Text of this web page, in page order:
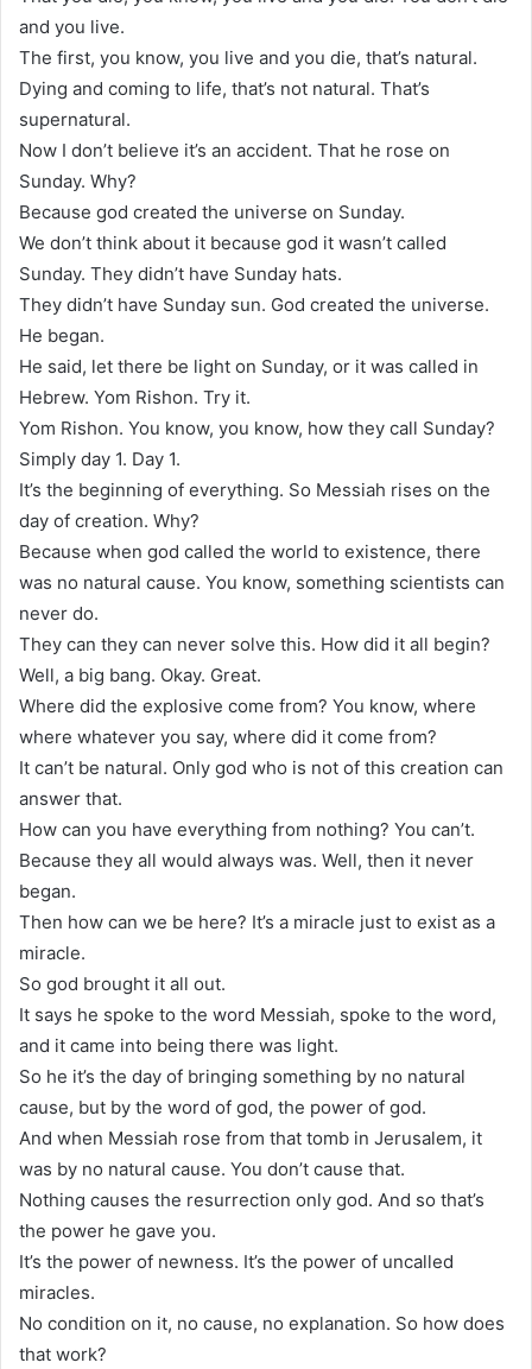
and you live.
The first, you know, you live and you die, that’s natural.
Dying and coming to life, that’s not natural. That’s
supernatural.
Now I don’t believe it’s an accident. That he rose on
Sunday. Why?
Because god created the universe on Sunday.
We don’t think about it because god it wasn’t called
Sunday. They didn’t have Sunday hats.
They didn’t have Sunday sun. God created the universe.
He began.
He said, let there be light on Sunday, or it was called in
Hebrew. Yom Rishon. Try it.
Yom Rishon. You know, you know, how they call Sunday?
Simply day 1. Day 1.
It’s the beginning of everything. So Messiah rises on the
day of creation. Why?
Because when god called the world to existence, there
was no natural cause. You know, something scientists can
never do.
They can they can never solve this. How did it all begin?
Well, a big bang. Okay. Great.
Where did the explosive come from? You know, where
where whatever you say, where did it come from?
It can’t be natural. Only god who is not of this creation can
answer that.
How can you have everything from nothing? You can’t.
Because they all would always was. Well, then it never
began.
Then how can we be here? It’s a miracle just to exist as a
miracle.
So god brought it all out.
It says he spoke to the word Messiah, spoke to the word,
and it came into being there was light.
So he it’s the day of bringing something by no natural
cause, but by the word of god, the power of god.
And when Messiah rose from that tomb in Jerusalem, it
was by no natural cause. You don’t cause that.
Nothing causes the resurrection only god. And so that’s
the power he gave you.
It’s the power of newness. It’s the power of uncalled
miracles.
No condition on it, no cause, no explanation. So how does
that work?